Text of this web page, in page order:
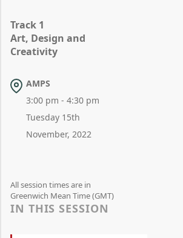
Track 1
Art, Design and
Creativity
AMPS
3:00 pm - 4:30 pm
Tuesday 15th
November, 2022
All session times are in
Greenwich Mean Time (GMT)
IN THIS SESSION